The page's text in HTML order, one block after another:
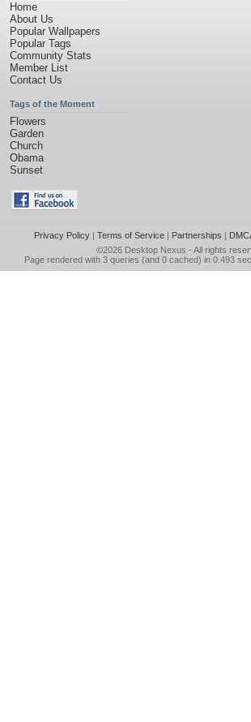
Home
About Us
Popular Wallpapers
Popular Tags
Community Stats
Member List
Contact Us
Tags of the Moment
Flowers
Garden
Church
Obama
Sunset
Privacy Policy| Terms of Service| Partnerships |
©2026 Desktop Nexus - All rights
Page rendered with 3 queries (and 0 cached) in 0.493